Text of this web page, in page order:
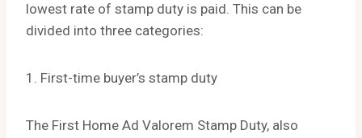
lowest rate of stamp duty is paid. This can be
divided into three categories:
1. First-time buyer’s stamp duty
The First Home Ad Valorem Stamp Duty, also